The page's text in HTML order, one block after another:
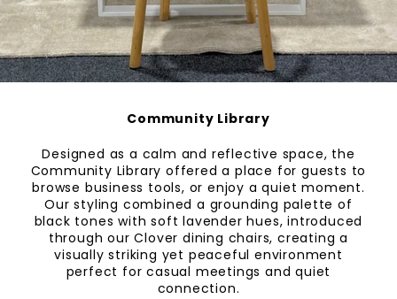
Community Library
Designed as a calm and reflective space, the
Community Library offered a place for guests to
browse business tools, or enjoy a quiet moment.
Our styling combined a grounding palette of
black tones with soft lavender hues, introduced
through our Clover dining chairs, creating a
visually striking yet peaceful environment
perfect for casual meetings and quiet
connection.